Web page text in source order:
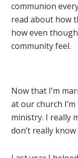
communion
read about how
how even
community feel.
Now that I’m
at our church
ministry. I really
don’t really